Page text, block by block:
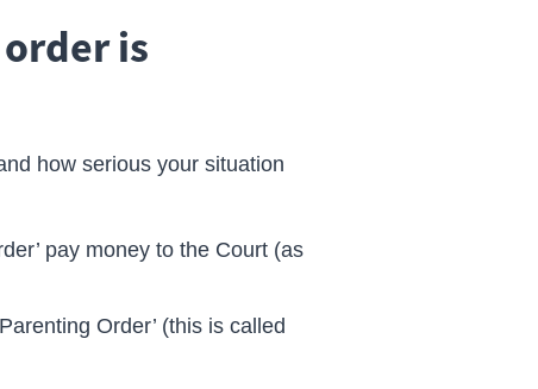
is
how serious your situation
pay money to the Court (as
Order’ (this is called